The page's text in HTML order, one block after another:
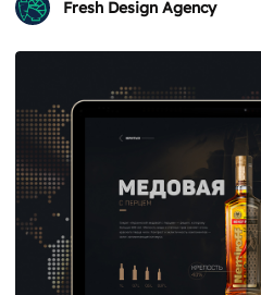
Fresh Design Agency